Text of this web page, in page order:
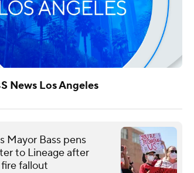
News Los Angeles
Mayor Bass pens
to Lineage after
fallout